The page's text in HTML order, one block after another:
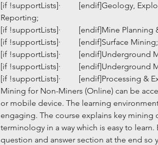
[if !supportLists]·         [endif]Geology,
Reporting;
[if !supportLists]·         [endif]Mine Planning
[if !supportLists]·         [endif]Surface Mining;
[if !supportLists]·         [endif]Underground
[if !supportLists]·         [endif]Underground
[if !supportLists]·         [endif]Processing &
Mining for Non-Miners (Online) can be
or mobile device. The learning
engaging. The course explains key mining
terminology in a way which is easy to learn.
question and answer section at the end so